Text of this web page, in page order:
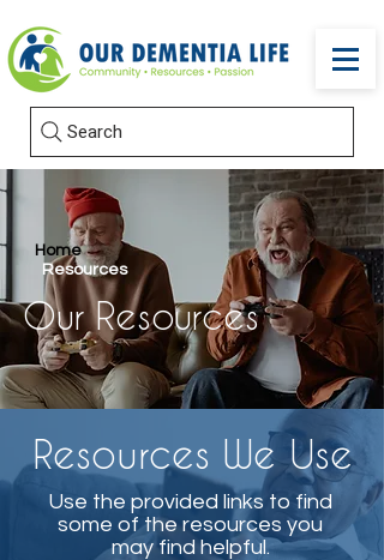
Search
Home
Resources
Our Resources
Resources We Use
Use the provided links to find
some of the resources you
may find helpful.